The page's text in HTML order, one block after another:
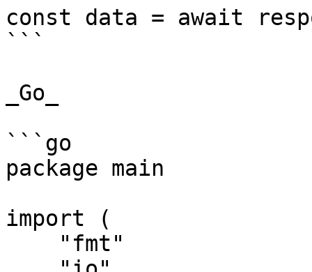
const data = await
```
_Go_
```go
package main
import (